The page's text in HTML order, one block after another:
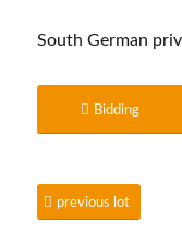
South German
Bidding
previous lot